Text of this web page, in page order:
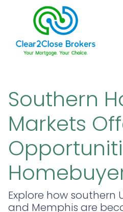
Southern
Markets
Explore how southern
and Memphis are